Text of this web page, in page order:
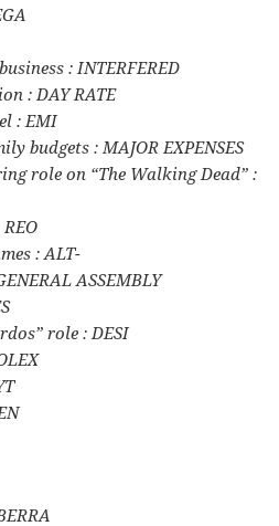
: INTERFERED
: DAY RATE
: EMI
budgets : MAJOR EXPENSES
role on “The Walking Dead” :
: ALT-
ASSEMBLY
role : DESI